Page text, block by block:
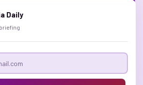
Daily